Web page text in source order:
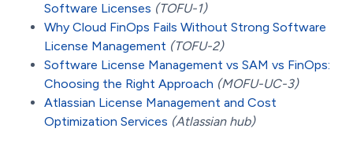
Software Licenses (TOFU-1)
Why Cloud FinOps Fails Without Strong Software
License Management (TOFU-2)
Software License Management vs SAM vs FinOps:
Choosing the Right Approach (MOFU-UC-3)
Atlassian License Management and Cost
Optimization Services (Atlassian hub)